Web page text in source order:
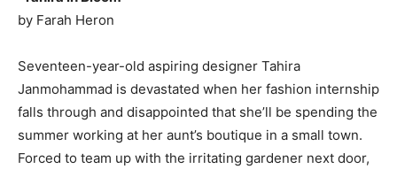
by Farah Heron
Seventeen-year-old aspiring designer Tahira
Janmohammad is devastated when her fashion internship
falls through and disappointed that she’ll be spending the
summer working at her aunt’s boutique in a small town.
Forced to team up with the irritating gardener next door,